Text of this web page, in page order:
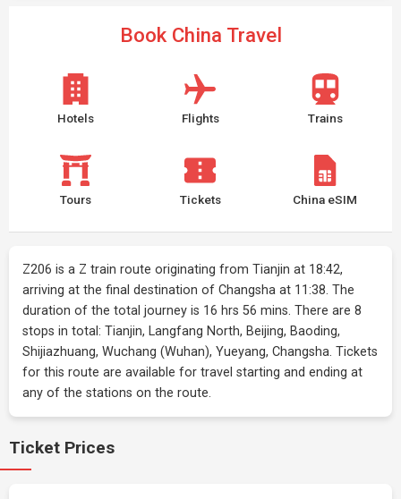
Book China Travel
Hotels Flights Trains
Tours Tickets China eSIM
Z206 is a Z train route originating from Tianjin at 18:42,
arriving at the final destination of Changsha at 11:38. The
duration of the total journey is 16 hrs 56 mins. There are 8
stops in total: Tianjin, Langfang North, Beijing, Baoding,
Shijiazhuang, Wuchang (Wuhan), Yueyang, Changsha. Tickets
for this route are available for travel starting and ending at
any of the stations on the route.
Ticket Prices